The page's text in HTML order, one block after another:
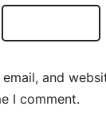
email, and
I comment.